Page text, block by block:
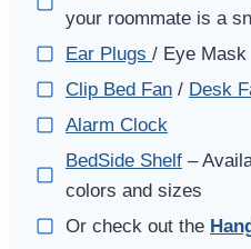
your roommate is a
Ear Plugs / Eye Mask
Clip Bed Fan / Desk
Alarm Clock
BedSide Shelf –
colors and sizes
Or check out the